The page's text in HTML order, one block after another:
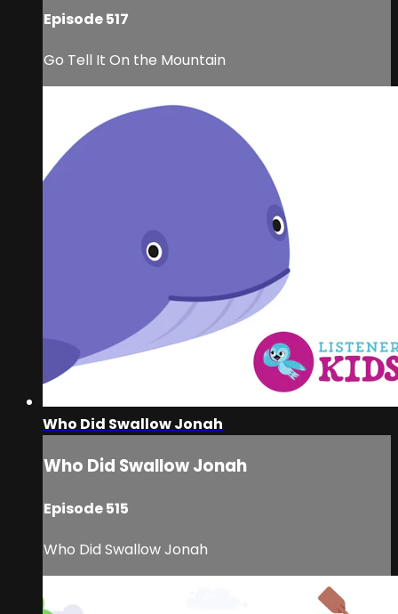
Episode 517
Go Tell It On the Mountain
Who Did Swallow Jonah
Who Did Swallow Jonah
Episode 515
Who Did Swallow Jonah